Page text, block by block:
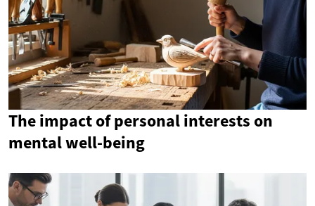
The impact of personal interests on
mental well-being